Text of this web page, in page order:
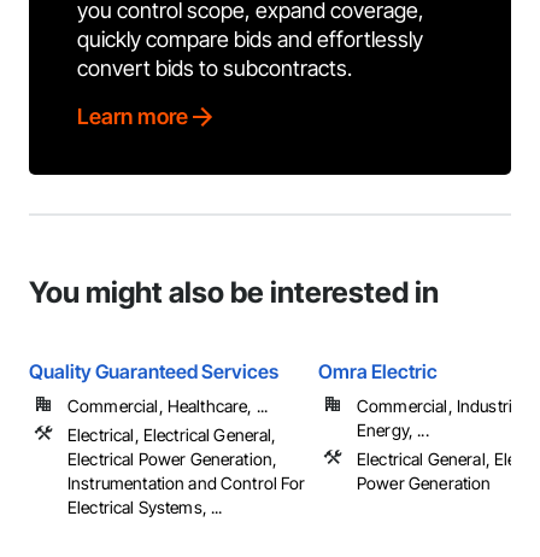
you control scope, expand coverage,
quickly compare bids and effortlessly
convert bids to subcontracts.
Learn more
You might also be interested in
Quality Guaranteed Services
Commercial, Healthcare, ...
Electrical, Electrical General,
Electrical Power Generation,
Instrumentation and Control For
Electrical Systems, ...
Omra Electric
Commercial, Industrial
Energy, ...
Electrical General,
Power Generation